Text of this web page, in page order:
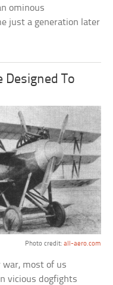
ominous
just a generation later
Designed To
Photo credit: all-aero.com
most of us
vicious dogfights